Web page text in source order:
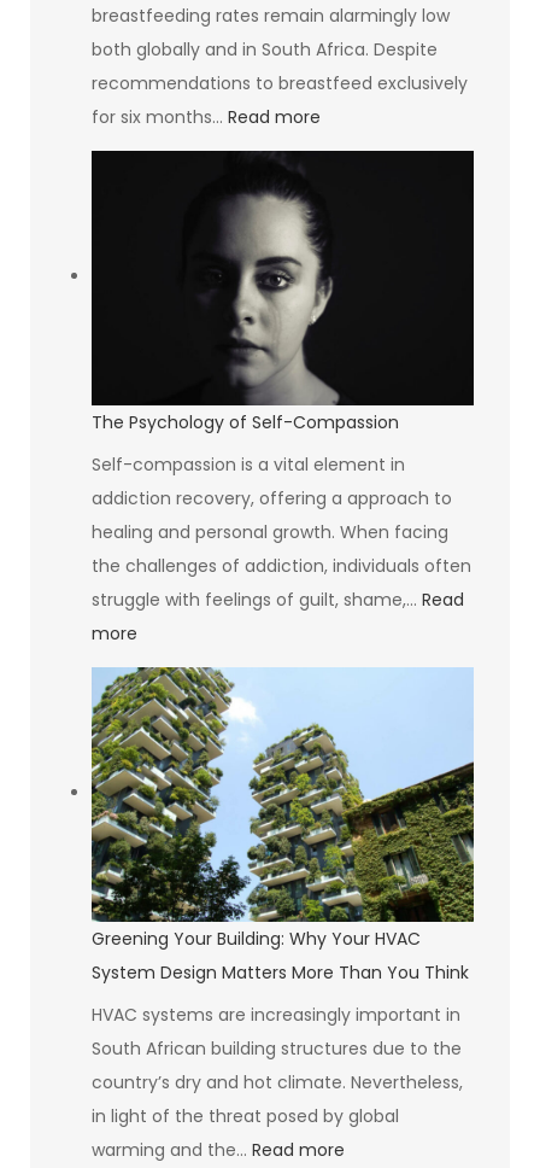
breastfeeding rates remain alarmingly low
both globally and in South Africa. Despite
recommendations to breastfeed exclusively
for six months… Read more
South
Rate
Is
The
In
The
World
The Psychology of Self-Compassion
Self-compassion is a vital element in
addiction recovery, offering a approach to
healing and personal growth. When facing
the challenges of addiction, individuals often
struggle with feelings of guilt, shame,… Read
more
The
Psychology
of
Self-
Compassion
Greening Your Building: Why Your HVAC
System Design Matters More Than You Think
HVAC systems are increasingly important in
South African building structures due to the
country’s dry and hot climate. Nevertheless,
in light of the threat posed by global
warming and the… Read more